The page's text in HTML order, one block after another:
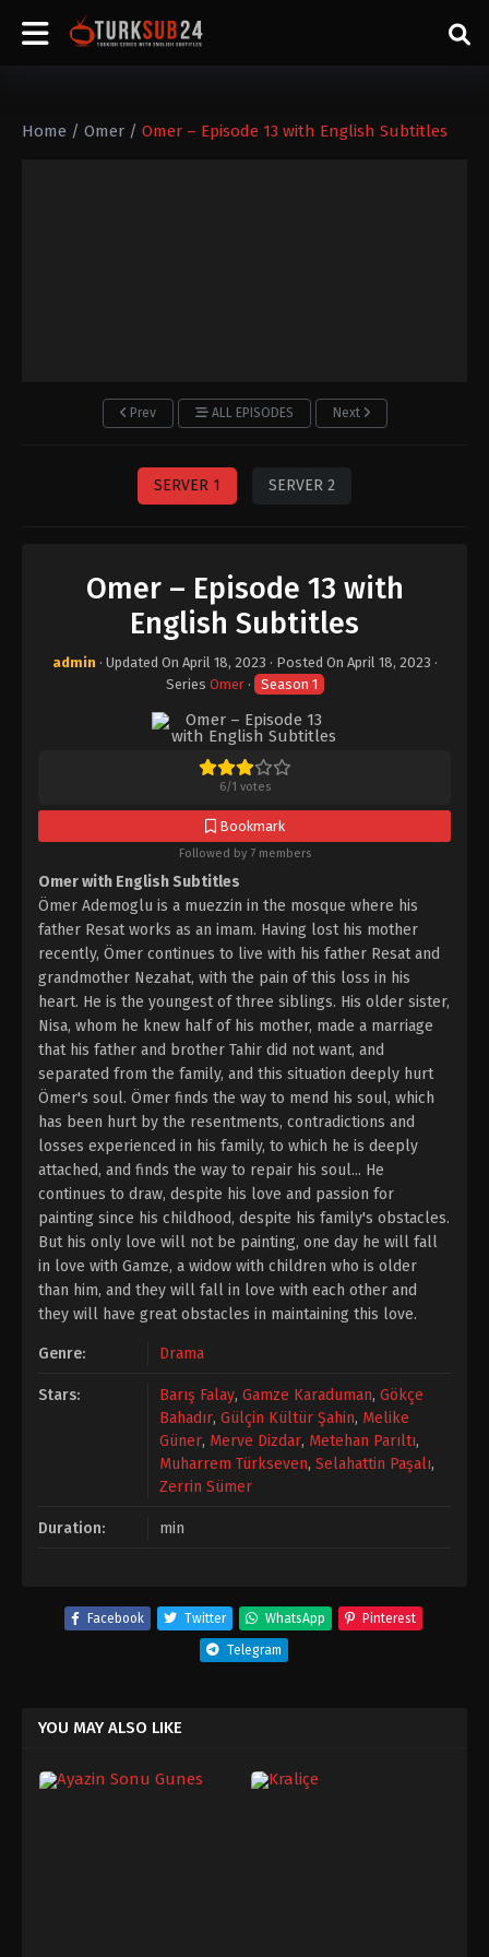
Home / Omer / Omer – Episode 13 with English Subtitles
Prev ALL EPISODES Next
SERVER 1 SERVER 2
Omer – Episode 13 with
English Subtitles
admin · Updated On April 18, 2023 · Posted On April 18, 2023 ·
Series Omer· Season 1
6/1 votes
Bookmark
Followed by 7 members
Omer with English Subtitles
Ömer Ademoglu is a muezzin in the mosque where his
father Resat works as an imam. Having lost his mother
recently, Ömer continues to live with his father Resat and
grandmother Nezahat, with the pain of this loss in his
heart. He is the youngest of three siblings. His older sister,
Nisa, whom he knew half of his mother, made a marriage
that his father and brother Tahir did not want, and
separated from the family, and this situation deeply hurt
Ömer's soul. Ömer finds the way to mend his soul, which
has been hurt by the resentments, contradictions and
losses experienced in his family, to which he is deeply
attached, and finds the way to repair his soul... He
continues to draw, despite his love and passion for
painting since his childhood, despite his family's obstacles.
But his only love will not be painting, one day he will fall
in love with Gamze, a widow with children who is older
than him, and they will fall in love with each other and
they will have great obstacles in maintaining this love.
Genre: Drama
Stars: Barış Falay, Gamze Karaduman, Gökçe
Bahadır, Gülçin Kültür Şahin, Melike
Güner, Merve Dizdar, Metehan Parıltı,
Muharrem Türkseven, Selahattin Paşalı,
Zerrin Sümer
Duration: min
Facebook Twitter WhatsApp Pinterest
Telegram
YOU MAY ALSO LIKE